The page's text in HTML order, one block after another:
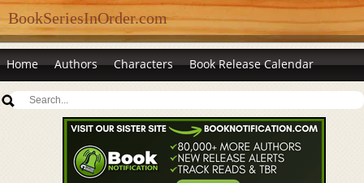
BookSeriesInOrder.com
Home Authors Characters Book Release Calendar